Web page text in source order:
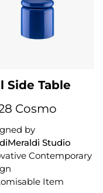
Side Table
Cosmo
by
Studio
Contemporary
Item